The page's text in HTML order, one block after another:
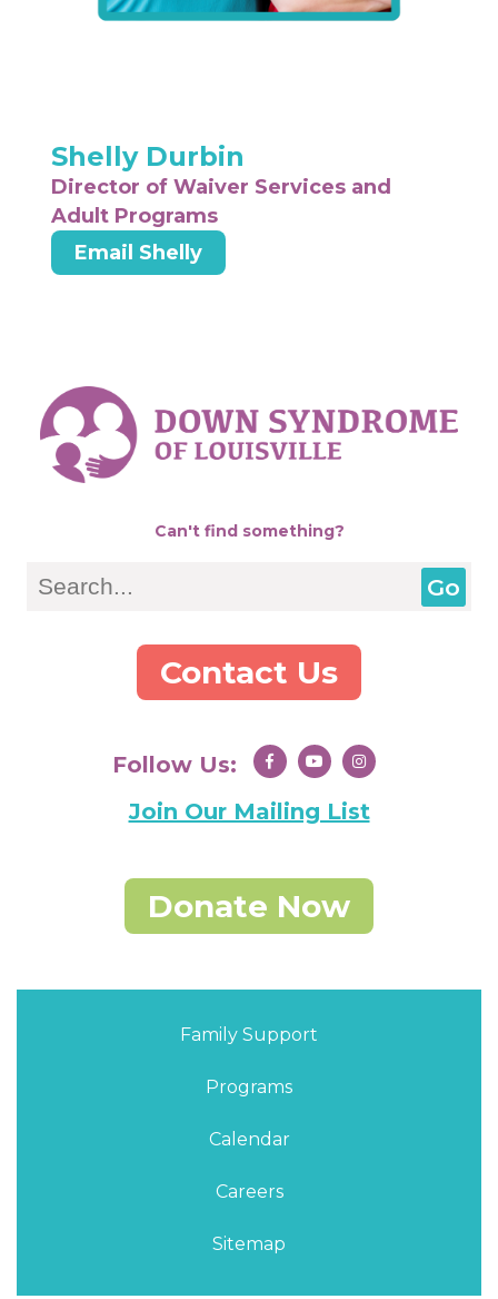
Shelly Durbin
Director of Waiver Services and
Adult Programs
Email Shelly
Can't find something?
Contact Us
Follow Us:
Join Our Mailing List
Donate Now
Family Support
Programs
Calendar
Careers
Sitemap